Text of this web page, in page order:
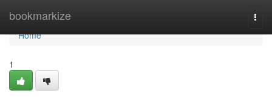
bookmarkize
Home
Home
1